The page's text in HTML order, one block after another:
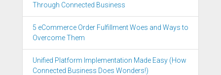
Through Connected Business
5 eCommerce Order Fulfillment Woes and Ways to
Overcome Them
Unified Platform Implementation Made Easy (How
Connected Business Does Wonders!)